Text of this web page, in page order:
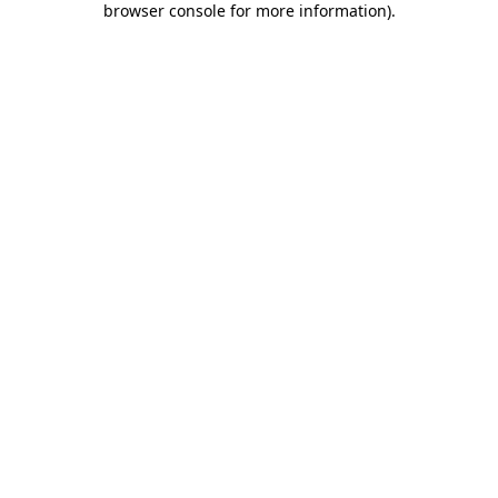
browser console for more information).